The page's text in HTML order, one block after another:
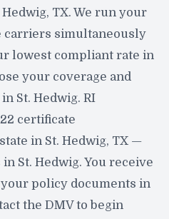
TX. We run your
simultaneously
lowest compliant rate in
your coverage and
St. Hedwig. RI
certificate
in St. Hedwig, TX —
St. Hedwig. You receive
policy documents in
the DMV to begin